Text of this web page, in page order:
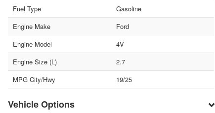
Fuel Type
Gasoline
Engine Make
Ford
Engine Model
4V
Engine Size (L)
2.7
MPG City/Hwy
19/25
Vehicle Options